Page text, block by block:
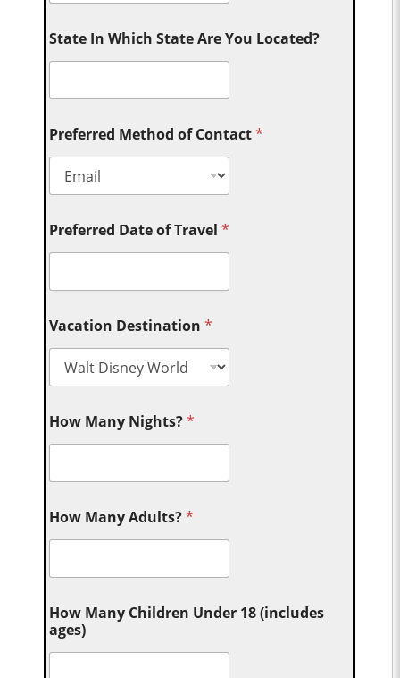
State In Which State Are You Located?
Preferred Method of Contact*
Preferred Date of Travel*
Vacation Destination*
How Many Nights?*
How Many Adults?*
How Many Children Under 18 (includes
ages)